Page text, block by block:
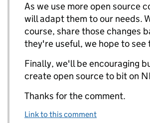
As we use more open source
will adapt them to our needs.
course, share those changes
they're useful, we hope to see
Finally, we'll be encouraging
create open source to bit on
Thanks for the comment.
Link to this comment